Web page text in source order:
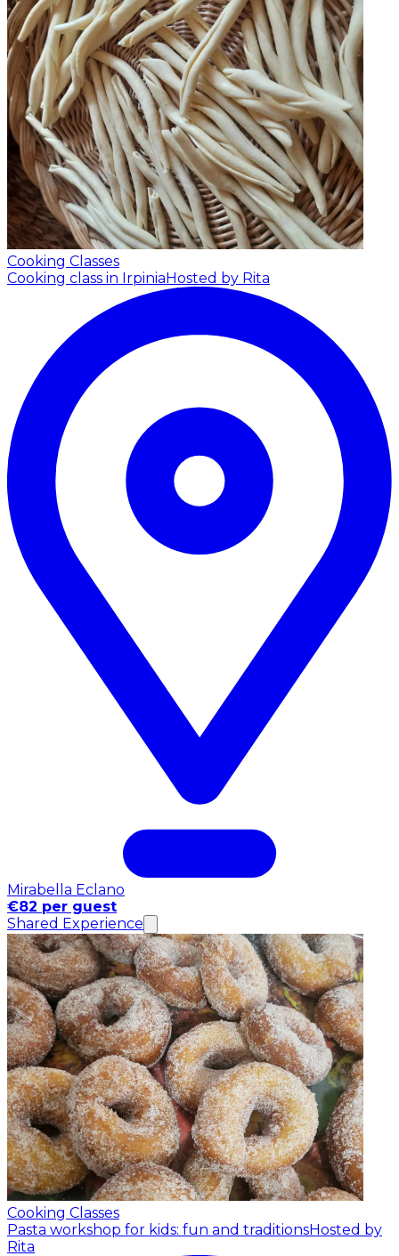
Cooking Classes
Cooking class in IrpiniaHosted by Rita
Mirabella Eclano
€82 per guest
Shared Experience
Cooking Classes
Pasta workshop for kids: fun and traditionsHosted by
Rita